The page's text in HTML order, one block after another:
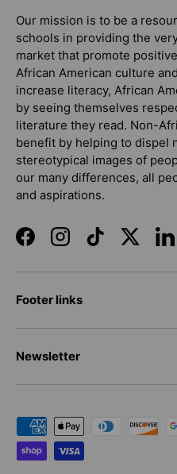
Our mission is to be a
schools in providing the
market that promote
African American culture
increase literacy, African
by seeing themselves
literature they read. Non-
benefit by helping to dispel
stereotypical images of
our many differences, all
and aspirations.
FacebookInstagramTikTokTwitter
Footer links
Newsletter
Payment methods accepted